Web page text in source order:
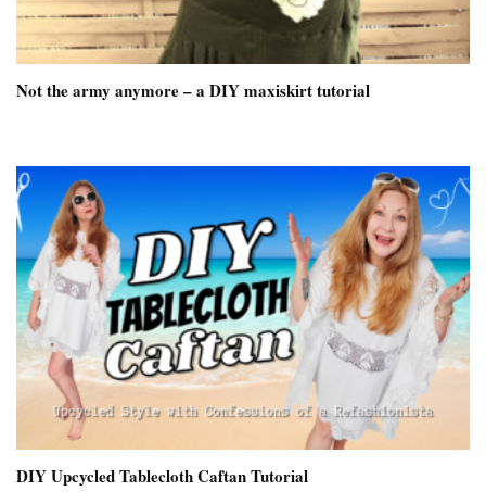
Not the army anymore – a DIY maxiskirt tutorial
DIY Upcycled Tablecloth Caftan Tutorial